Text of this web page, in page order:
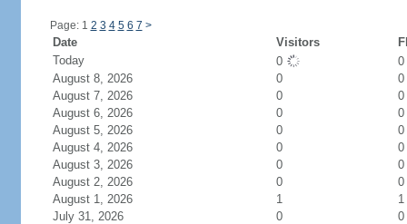
Page: 1 2 3 4 5 6 7 >
Date Visitors
Today
0
0
August 8, 2026
0
0
August 7, 2026
0
0
August 6, 2026
0
0
August 5, 2026
0
0
August 4, 2026
0
0
August 3, 2026
0
0
August 2, 2026
0
0
August 1, 2026
1
1
July 31, 2026
0
0